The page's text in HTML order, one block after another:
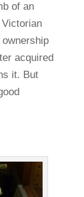
of an
acquired
it. But